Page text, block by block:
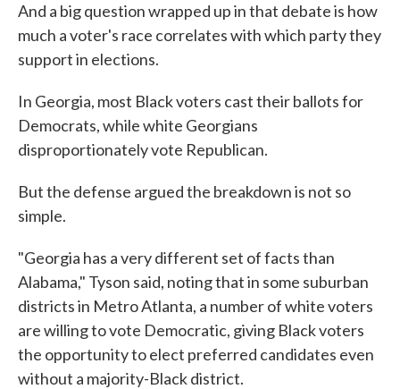
And a big question wrapped up in that debate is how
much a voter's race correlates with which party they
support in elections.
In Georgia, most Black voters cast their ballots for
Democrats, while white Georgians
disproportionately vote Republican.
But the defense argued the breakdown is not so
simple.
"Georgia has a very different set of facts than
Alabama," Tyson said, noting that in some suburban
districts in Metro Atlanta, a number of white voters
are willing to vote Democratic, giving Black voters
the opportunity to elect preferred candidates even
without a majority-Black district.